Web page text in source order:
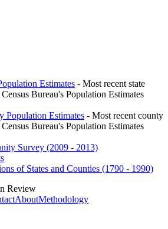
Estimates - Most recent state
Bureau's Population Estimates
Population Estimates - Most recent county
Bureau's Population Estimates
Survey (2009 - 2013)
of States and Counties (1790 - 1990)
Review
AboutMethodology